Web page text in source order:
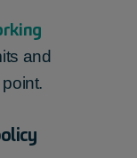
and